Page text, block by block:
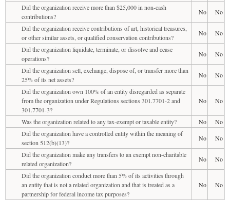
Did the organization receive more than $25,000 in non-cash
contributions?
No
No
Did the organization receive contributions of art, historical treasures,
or other similar assets, or qualified conservation contributions?
No
No
Did the organization liquidate, terminate, or dissolve and cease
operations?
No
No
Did the organization sell, exchange, dispose of, or transfer more than
25% of its net assets?
No
No
Did the organization own 100% of an entity disregarded as separate
from the organization under Regulations sections 301.7701-2 and
301.7701-3?
No No
Was the organization related to any tax-exempt or taxable entity? No
No
Did the organization have a controlled entity within the meaning of
section 512(b)(13)?
No
No
Did the organization make any transfers to an exempt non-charitable
related organization?
No
No
Did the organization conduct more than 5% of its activities through
an entity that is not a related organization and that is treated as a
partnership for federal income tax purposes?
No No